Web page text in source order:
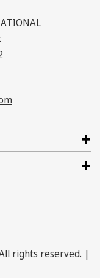
rights reserved. |